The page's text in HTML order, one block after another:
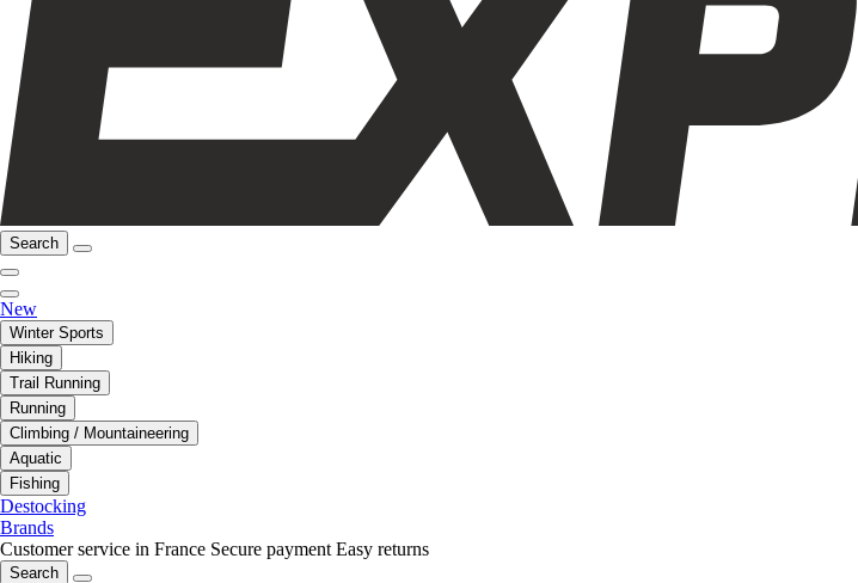
Search
New
Winter Sports
Hiking
Trail Running
Running
Climbing / Mountaineering
Aquatic
Fishing
Destocking
Brands
Customer service in France Secure payment Easy returns
Search